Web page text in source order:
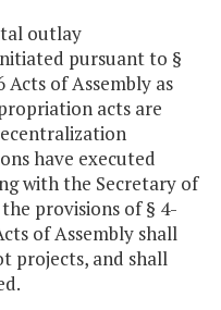
outlay
pursuant to §
Acts of Assembly as
acts are
have executed
with the Secretary of
provisions of § 4-
of Assembly shall
projects, and shall